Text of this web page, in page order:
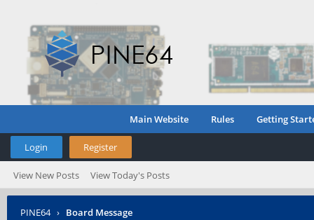
Main Website Rules Getting
Login Register
View New Posts View Today's Posts
PINE64 › Board Message